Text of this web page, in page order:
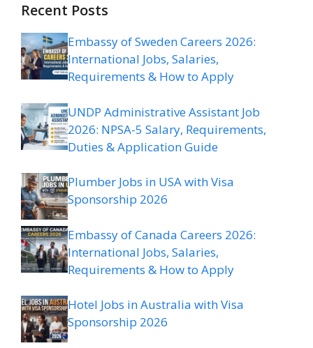
Recent Posts
Embassy of Sweden Careers 2026:
International Jobs, Salaries,
Requirements & How to Apply
UNDP Administrative Assistant Job
2026: NPSA-5 Salary, Requirements,
Duties & Application Guide
Plumber Jobs in USA with Visa
Sponsorship 2026
Embassy of Canada Careers 2026:
International Jobs, Salaries,
Requirements & How to Apply
Hotel Jobs in Australia with Visa
Sponsorship 2026